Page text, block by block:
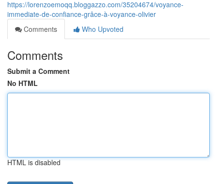
https://lorenzoemoqq.bloggazzo.com/35204674/voyance-
immediate-de-confiance-grâce-à-voyance-olivier
Comments
Who Upvoted
Comments
Submit a Comment
No HTML
HTML is disabled